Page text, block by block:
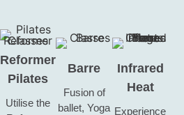
Reformer
Pilates
Utilise the
Barre
Fusion of
ballet, Yoga
Infrared
Heat
Experience